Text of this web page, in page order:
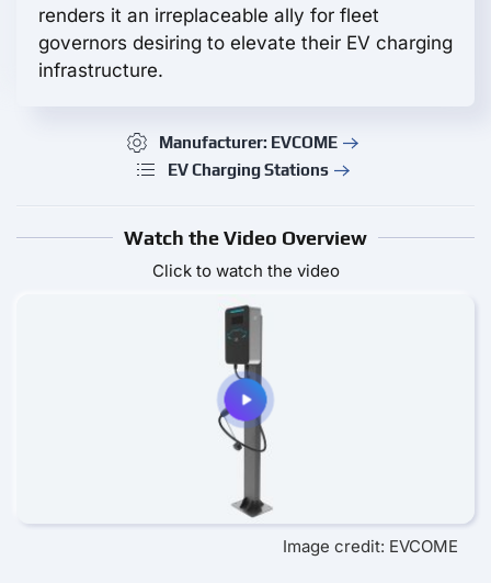
renders it an irreplaceable ally for fleet
governors desiring to elevate their EV charging
infrastructure.
Manufacturer: EVCOME
EV Charging Stations
Watch the Video Overview
Click to watch the video
Image credit: EVCOME